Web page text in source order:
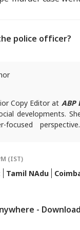
police officer?
Copy Editor at ABP
developments.
focused
(IST)
Tamil NAdu
-